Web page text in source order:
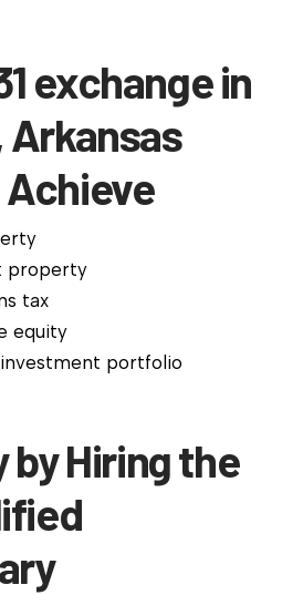
exchange in
Arkansas
Achieve
property
tax
equity
portfolio
by Hiring the